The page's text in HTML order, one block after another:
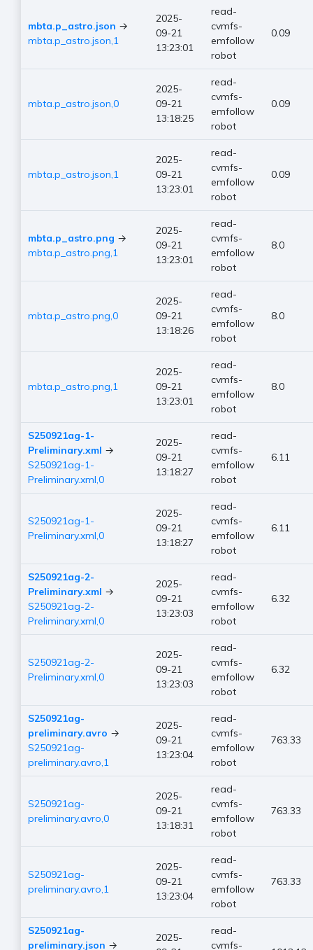
mbta.p_astro.json →
mbta.p_astro.json,1
2025-
09-21
13:23:01
read-
cvmfs-
emfollow
robot
0.09
mbta.p_astro.json,0
2025-
09-21
13:18:25
read-
cvmfs-
emfollow
robot
0.09
mbta.p_astro.json,1
2025-
09-21
13:23:01
read-
cvmfs-
emfollow
robot
0.09
mbta.p_astro.png →
mbta.p_astro.png,1
2025-
09-21
13:23:01
read-
cvmfs-
emfollow
robot
8.0
mbta.p_astro.png,0
2025-
09-21
13:18:26
read-
cvmfs-
emfollow
robot
8.0
mbta.p_astro.png,1
2025-
09-21
13:23:01
read-
cvmfs-
emfollow
robot
8.0
S250921ag-1-
Preliminary.xml →
S250921ag-1-
Preliminary.xml,0
2025-
09-21
13:18:27
read-
cvmfs-
emfollow
robot
6.11
S250921ag-1-
Preliminary.xml,0
2025-
09-21
13:18:27
read-
cvmfs-
emfollow
robot
6.11
S250921ag-2-
Preliminary.xml →
S250921ag-2-
Preliminary.xml,0
2025-
09-21
13:23:03
read-
cvmfs-
emfollow
robot
6.32
S250921ag-2-
Preliminary.xml,0
2025-
09-21
13:23:03
read-
cvmfs-
emfollow
robot
6.32
S250921ag-
preliminary.avro →
S250921ag-
preliminary.avro,1
2025-
09-21
13:23:04
read-
cvmfs-
emfollow
robot
763.33
S250921ag-
preliminary.avro,0
2025-
09-21
13:18:31
read-
cvmfs-
emfollow
robot
763.33
S250921ag-
preliminary.avro,1
2025-
09-21
13:23:04
read-
cvmfs-
emfollow
robot
763.33
S250921ag-
preliminary.json →
2025-
read-
cvmfs-